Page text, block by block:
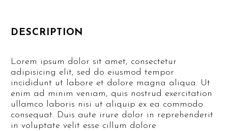
DESCRIPTION
Lorem ipsum dolor sit amet, consectetur
adipisicing elit, sed do eiusmod tempor
incididunt ut labore et dolore magna aliqua. Ut
enim ad minim veniam, quis nostrud exercitation
ullamco laboris nisi ut aliquip ex ea commodo
consequat. Duis aute irure dolor in reprehenderit
in voluptate velit esse cillum dolore